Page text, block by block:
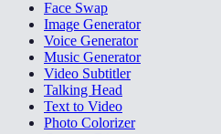
Face Swap
Image Generator
Voice Generator
Music Generator
Video Subtitler
Talking Head
Text to Video
Photo Colorizer